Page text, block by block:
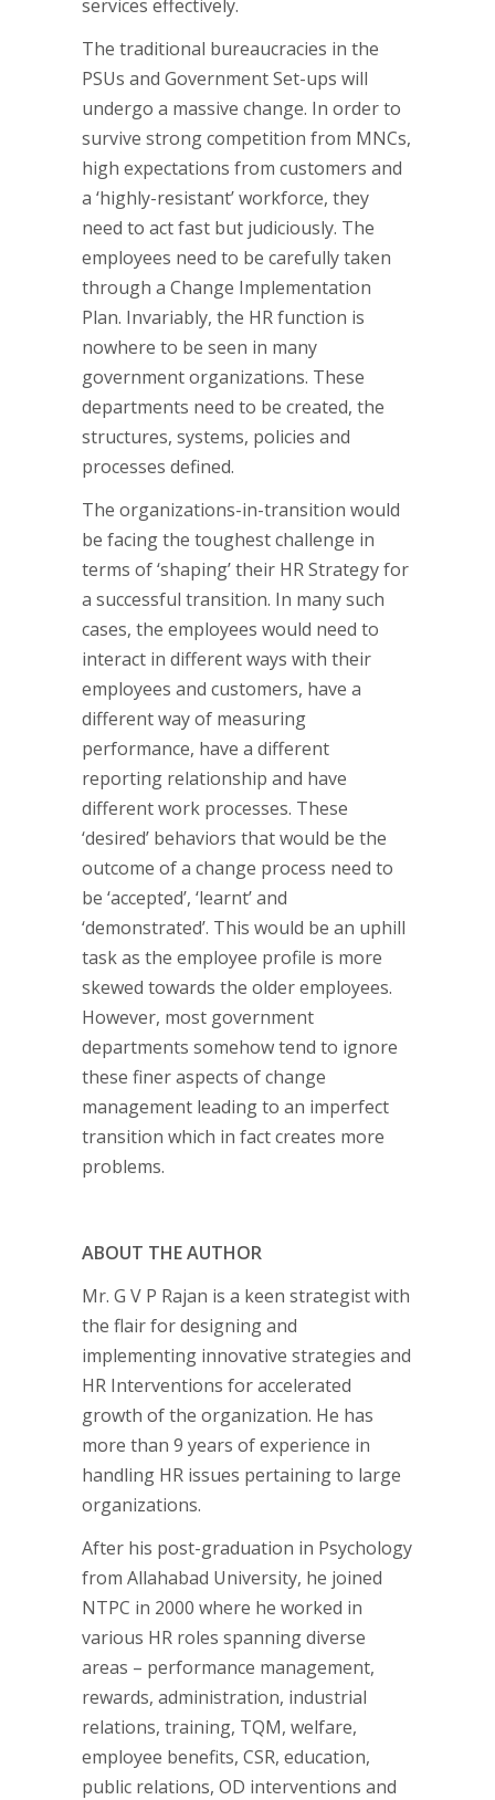
services effectively.
The traditional bureaucracies in the
PSUs and Government Set-ups will
undergo a massive change. In order to
survive strong competition from MNCs,
high expectations from customers and
a ‘highly-resistant’ workforce, they
need to act fast but judiciously. The
employees need to be carefully taken
through a Change Implementation
Plan. Invariably, the HR function is
nowhere to be seen in many
government organizations. These
departments need to be created, the
structures, systems, policies and
processes defined.
The organizations-in-transition would
be facing the toughest challenge in
terms of ‘shaping’ their HR Strategy for
a successful transition. In many such
cases, the employees would need to
interact in different ways with their
employees and customers, have a
different way of measuring
performance, have a different
reporting relationship and have
different work processes. These
‘desired’ behaviors that would be the
outcome of a change process need to
be ‘accepted’, ‘learnt’ and
‘demonstrated’. This would be an uphill
task as the employee profile is more
skewed towards the older employees.
However, most government
departments somehow tend to ignore
these finer aspects of change
management leading to an imperfect
transition which in fact creates more
problems.
ABOUT THE AUTHOR
Mr. G V P Rajan is a keen strategist with
the flair for designing and
implementing innovative strategies and
HR Interventions for accelerated
growth of the organization. He has
more than 9 years of experience in
handling HR issues pertaining to large
organizations.
After his post-graduation in Psychology
from Allahabad University, he joined
NTPC in 2000 where he worked in
various HR roles spanning diverse
areas – performance management,
rewards, administration, industrial
relations, training, TQM, welfare,
employee benefits, CSR, education,
public relations, OD interventions and